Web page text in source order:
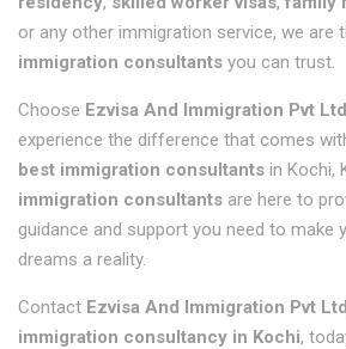
or any other immigration service, we are
immigration consultants you can trust.
Choose Ezvisa And Immigration Pvt Ltd
experience the difference that comes
best immigration consultants in Kochi,
immigration consultants are here to
guidance and support you need to make
dreams a reality.
Contact Ezvisa And Immigration Pvt Ltd
immigration consultancy in Kochi,